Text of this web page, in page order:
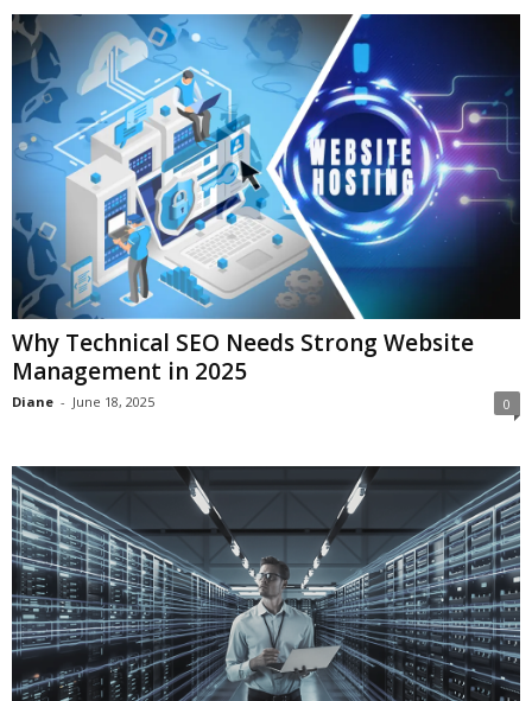
Why Technical SEO Needs Strong Website
Management in 2025
Diane - June 18, 2025 0